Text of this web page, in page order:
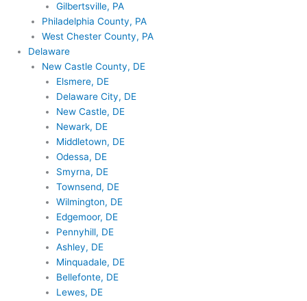
Gilbertsville, PA
Philadelphia County, PA
West Chester County, PA
Delaware
New Castle County, DE
Elsmere, DE
Delaware City, DE
New Castle, DE
Newark, DE
Middletown, DE
Odessa, DE
Smyrna, DE
Townsend, DE
Wilmington, DE
Edgemoor, DE
Pennyhill, DE
Ashley, DE
Minquadale, DE
Bellefonte, DE
Lewes, DE